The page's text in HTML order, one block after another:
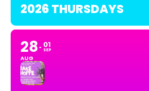
2026 THURSDAYS
28
AUG
01
SEP